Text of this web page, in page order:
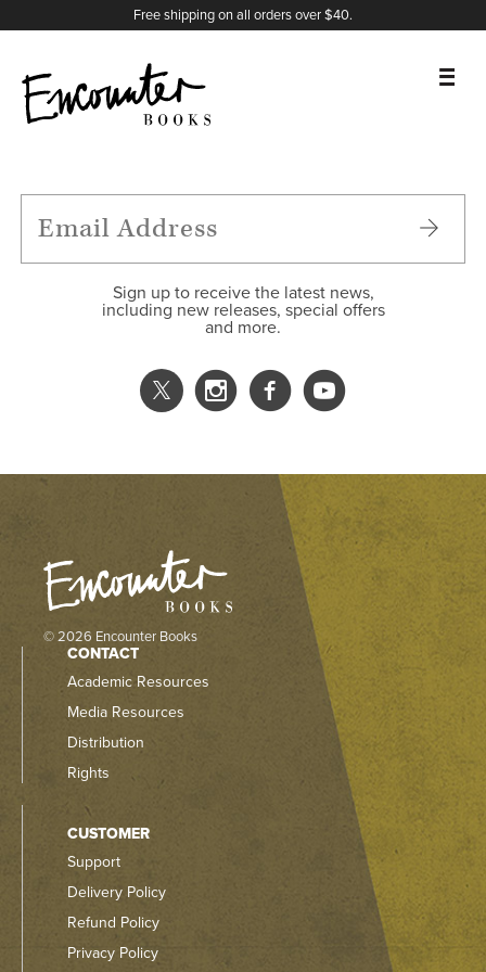
Free shipping on all orders over $40.
FEATURES
Sign up to receive the latest news,
including new releases, special offers
and more.
X
Instagram
Facebook
YouTube
© 2026 Encounter Books
CONTACT
Academic Resources
Media Resources
Distribution
Rights
CUSTOMER
Support
Delivery Policy
Refund Policy
Privacy Policy